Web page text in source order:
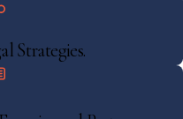
Strategies.